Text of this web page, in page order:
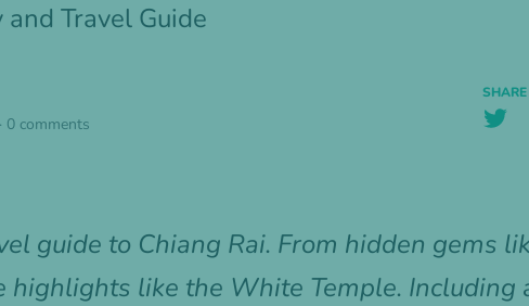
Travel Guide
· 0 comments
guide to Chiang Rai. From hidden gems
highlights like the White Temple. Including